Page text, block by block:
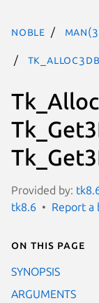
noble
Provided by:
tk8.6
Report a
On this page
SYNOPSIS
ARGUMENTS